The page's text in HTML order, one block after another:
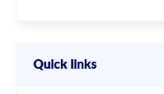
Quick links